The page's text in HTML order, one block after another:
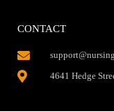
CONTACT
4641 Hedge